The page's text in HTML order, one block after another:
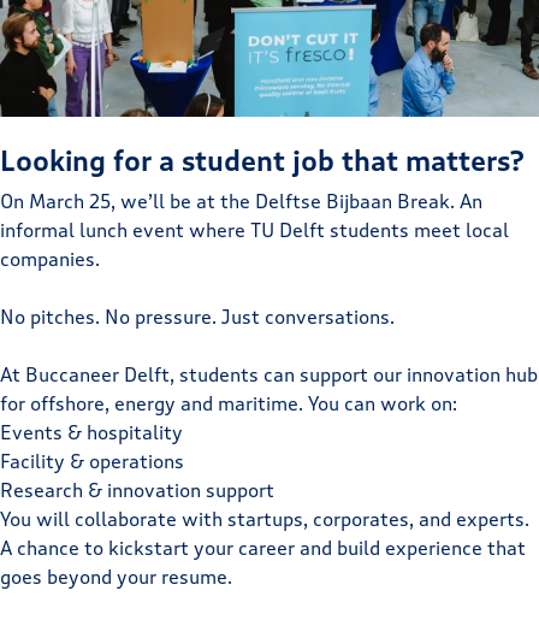
Looking for a student job that matters?
On March 25, we’ll be at the Delftse Bijbaan Break. An
informal lunch event where TU Delft students meet local
companies.
No pitches. No pressure. Just conversations.
At Buccaneer Delft, students can support our innovation hub
for offshore, energy and maritime. You can work on:
Events & hospitality
Facility & operations
Research & innovation support
You will collaborate with startups, corporates, and experts.
A chance to kickstart your career and build experience that
goes beyond your resume.